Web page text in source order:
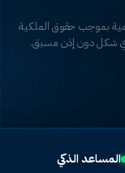
حقوق الملكية
إذن مسبق.
الذكي